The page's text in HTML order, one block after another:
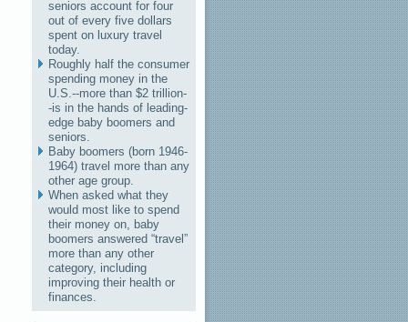
seniors account for four
out of every five dollars
spent on luxury travel
today.
Roughly half the consumer
spending money in the
U.S.--more than $2 trillion-
-is in the hands of leading-
edge baby boomers and
seniors.
Baby boomers (born 1946-
1964) travel more than any
other age group.
When asked what they
would most like to spend
their money on, baby
boomers answered “travel”
more than any other
category, including
improving their health or
finances.